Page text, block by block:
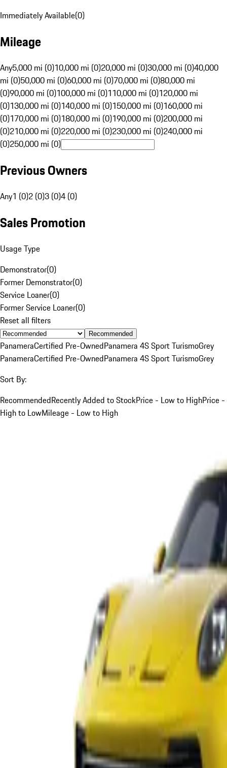
Immediately Available(0)
Mileage
Any5,000 mi (0)10,000 mi (0)20,000 mi (0)30,000 mi (0)40,000
mi (0)50,000 mi (0)60,000 mi (0)70,000 mi (0)80,000 mi
(0)90,000 mi (0)100,000 mi (0)110,000 mi (0)120,000 mi
(0)130,000 mi (0)140,000 mi (0)150,000 mi (0)160,000 mi
(0)170,000 mi (0)180,000 mi (0)190,000 mi (0)200,000 mi
(0)210,000 mi (0)220,000 mi (0)230,000 mi (0)240,000 mi
(0)250,000 mi (0)
Previous Owners
Any1 (0)2 (0)3 (0)4 (0)
Sales Promotion
Usage Type
Demonstrator(0)
Former Demonstrator(0)
Service Loaner(0)
Former Service Loaner(0)
Reset all filters
Recommended
PanameraCertified Pre-OwnedPanamera 4S Sport TurismoGrey
PanameraCertified Pre-OwnedPanamera 4S Sport TurismoGrey
Sort By:
RecommendedRecently Added to StockPrice - Low to HighPrice -
High to LowMileage - Low to High